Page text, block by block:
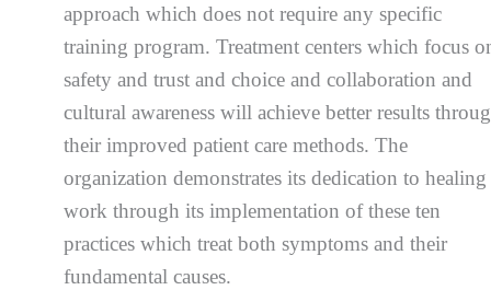
approach which does not require any specific
training program. Treatment centers which focus
safety and trust and choice and collaboration and
cultural awareness will achieve better results
their improved patient care methods. The
organization demonstrates its dedication to healing
work through its implementation of these ten
practices which treat both symptoms and their
fundamental causes.